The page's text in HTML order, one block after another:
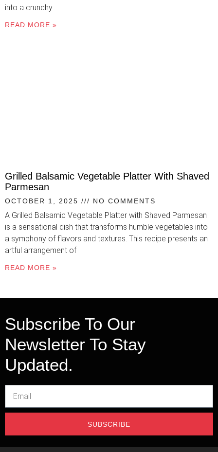
into a crunchy
READ MORE »
Grilled Balsamic Vegetable Platter With Shaved
Parmesan
OCTOBER 1, 2025 NO COMMENTS
A Grilled Balsamic Vegetable Platter with Shaved Parmesan
is a sensational dish that transforms humble vegetables into
a symphony of flavors and textures. This recipe presents an
artful arrangement of
READ MORE »
Subscribe To Our
Newsletter To Stay
Updated.
SUBSCRIBE